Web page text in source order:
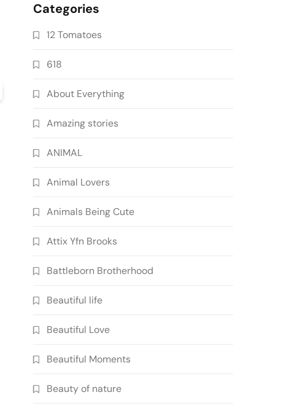
Categories
12 Tomatoes
618
About Everything
Amazing stories
ANIMAL
Animal Lovers
Animals Being Cute
Attix Yfn Brooks
Battleborn Brotherhood
Beautiful life
Beautiful Love
Beautiful Moments
Beauty of nature